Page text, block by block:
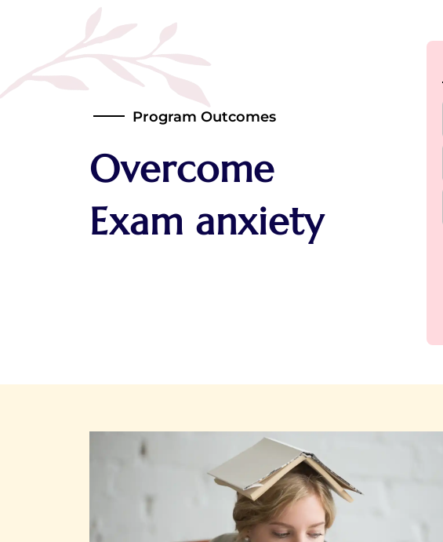
Program Outcomes
Overcome
Exam anxiety